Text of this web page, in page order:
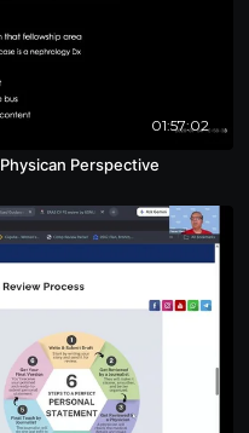
01:57:02
Perspective